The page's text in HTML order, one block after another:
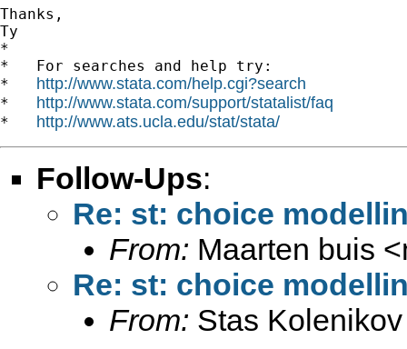
Thanks,
Ty
*
*   For searches and help try:
* http://www.stata.com/help.cgi?search
* http://www.stata.com/support/statalist/faq
* http://www.ats.ucla.edu/stat/stata/
Follow-Ups:
Re: st: choice
From: Maarten buis <
Re: st: choice
From: Stas